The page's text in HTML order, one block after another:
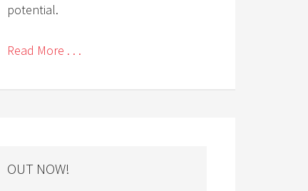
potential.
Read More . . .
OUT NOW!